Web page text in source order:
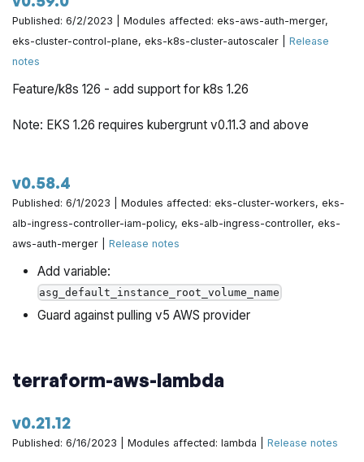
Published: 6/2/2023 | Modules affected: eks-aws-auth-merger,
eks-cluster-control-plane, eks-k8s-cluster-autoscaler |Release
notes
Feature/k8s 126 - add support for k8s 1.26
Note: EKS 1.26 requires kubergrunt v0.11.3 and above
v0.58.4
Published: 6/1/2023 | Modules affected: eks-cluster-workers, eks-
alb-ingress-controller-iam-policy, eks-alb-ingress-controller, eks-
aws-auth-merger |Release notes
Add variable:
asg_default_instance_root_volume_name
Guard against pulling v5 AWS provider
terraform-aws-lambda
v0.21.12
Published: 6/16/2023 | Modules affected: lambda |Release notes